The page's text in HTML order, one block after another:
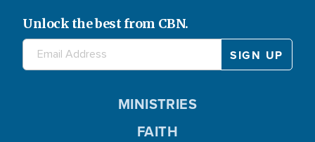
Unlock the best from CBN.
MINISTRIES
FAITH